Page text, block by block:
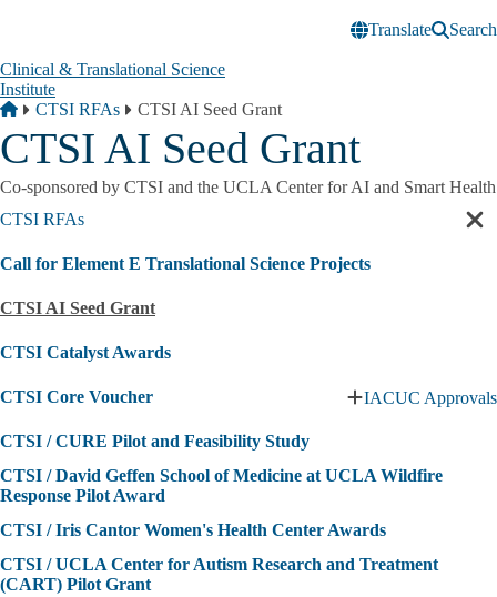
Translate
Search
Clinical & Translational Science
Institute
Breadcrumb
Home
CTSI RFAs CTSI AI Seed Grant
CTSI AI Seed Grant
Co-sponsored by CTSI and the UCLA Center for AI and Smart Health
CTSI RFAs
Call for Element E Translational Science Projects
CTSI AI Seed Grant
CTSI Catalyst Awards
CTSI Core Voucher
Expand
Voucher
submenu
IACUC Approvals
CTSI / CURE Pilot and Feasibility Study
CTSI / David Geffen School of Medicine at UCLA Wildfire
Response Pilot Award
CTSI / Iris Cantor Women's Health Center Awards
CTSI / UCLA Center for Autism Research and Treatment
(CART) Pilot Grant